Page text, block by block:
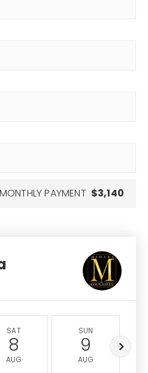
MONTHLY PAYMENT $3,140
SAT
8
AUG
SUN
9
AUG